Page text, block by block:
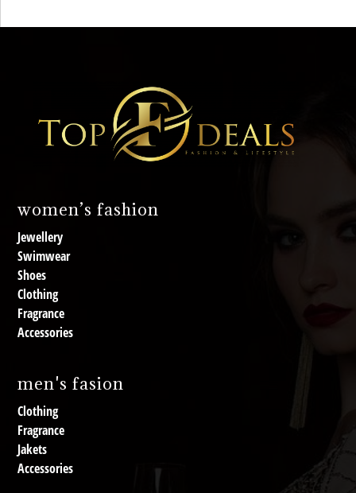
women’s fashion
Jewellery
Swimwear
Shoes
Clothing
Fragrance
Accessories
men's fasion
Clothing
Fragrance
Jakets
Accessories